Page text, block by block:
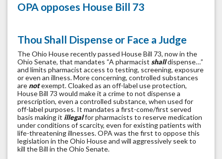
OPA opposes House Bill 73
Thou Shall Dispense or Face a Judge
The Ohio House recently passed House Bill 73, now in the
Ohio Senate, that mandates “A pharmacist shalldispense…”
and limits pharmacist access to testing, screening, exposure
or even an illness. More concerning, controlled substances
are notexempt. Cloaked as an off-label use protection,
House Bill 73 would make it a crime to not dispense a
prescription, even a controlled substance, when used for
off-label purposes. It mandates a first-come/first served
basis making it illegalfor pharmacists to reserve medication
under conditions of scarcity, even for existing patients with
life-threatening illnesses. OPA was the first to oppose this
legislation in the Ohio House and will aggressively seek to
kill the Bill in the Ohio Senate.